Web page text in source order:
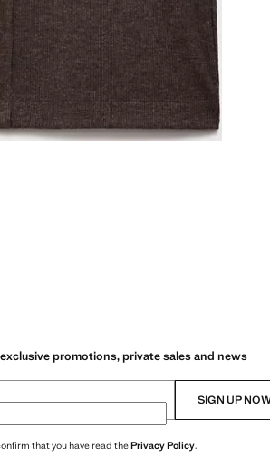
promotions, private sales and news
SIGN UP
that you have read thePrivacy Policy.